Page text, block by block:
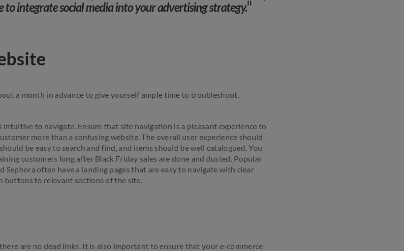
to integrate social media into your advertising strategy.
a month in advance to give yourself ample time to troubleshoot.
intuitive to navigate. Ensure that site navigation is a pleasant experience to
more than a confusing website. The overall user experience should
be easy to search and find, and items should be well catalogued. You
customers long after Black Friday sales are done and dusted. Popular
Sephora often have a landing pages that are easy to navigate with clear
buttons to relevant sections of the site.
are no dead links. It is also important to ensure that your e-commerce